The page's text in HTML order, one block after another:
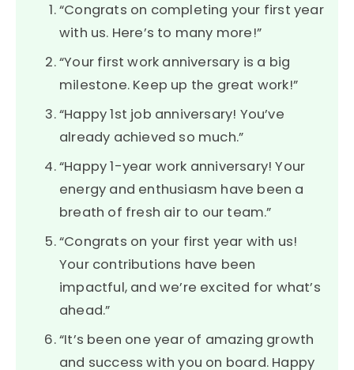
“Congrats on completing your first year
with us. Here’s to many more!”
“Your first work anniversary is a big
milestone. Keep up the great work!”
“Happy 1st job anniversary! You’ve
already achieved so much.”
“Happy 1-year work anniversary! Your
energy and enthusiasm have been a
breath of fresh air to our team.”
“Congrats on your first year with us!
Your contributions have been
impactful, and we’re excited for what’s
ahead.”
“It’s been one year of amazing growth
and success with you on board. Happy